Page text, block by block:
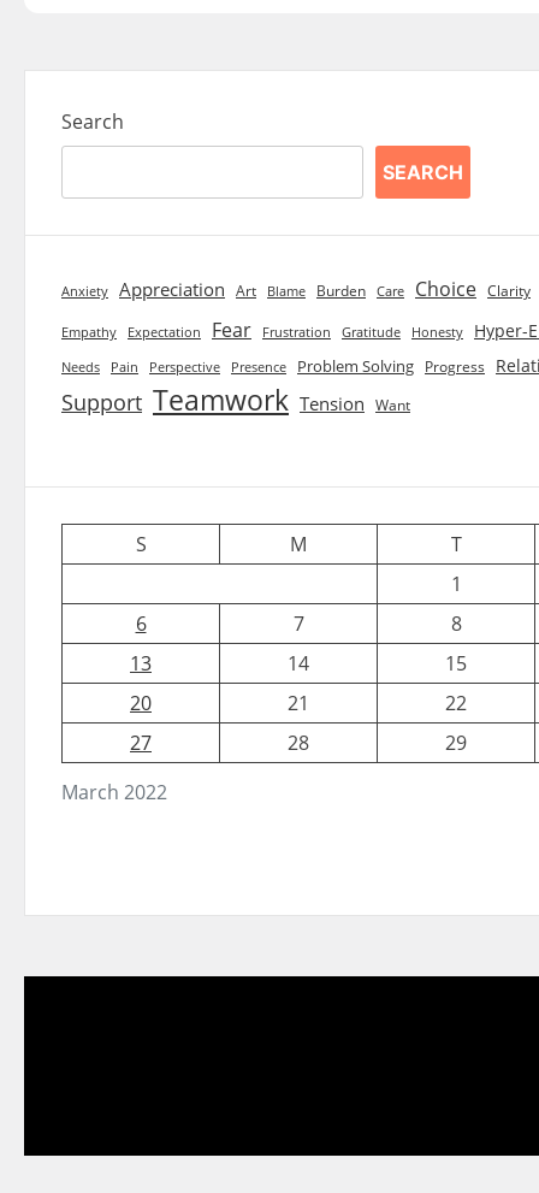
Search
SEARCH
Anxiety Appreciation Art Blame Burden Care Choice Clarity
Empathy Expectation Fear Frustration Gratitude Honesty Hyper-
Needs Pain Perspective Presence Problem Solving Progress
Support Teamwork Tension Want
March 2022
S M
T
1
6
7
8
13
14
15
20
21
22
27
28 29